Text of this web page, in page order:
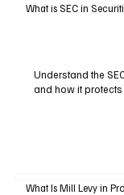
What is SEC in
Understand the
and how it
What Is Mill Levy in